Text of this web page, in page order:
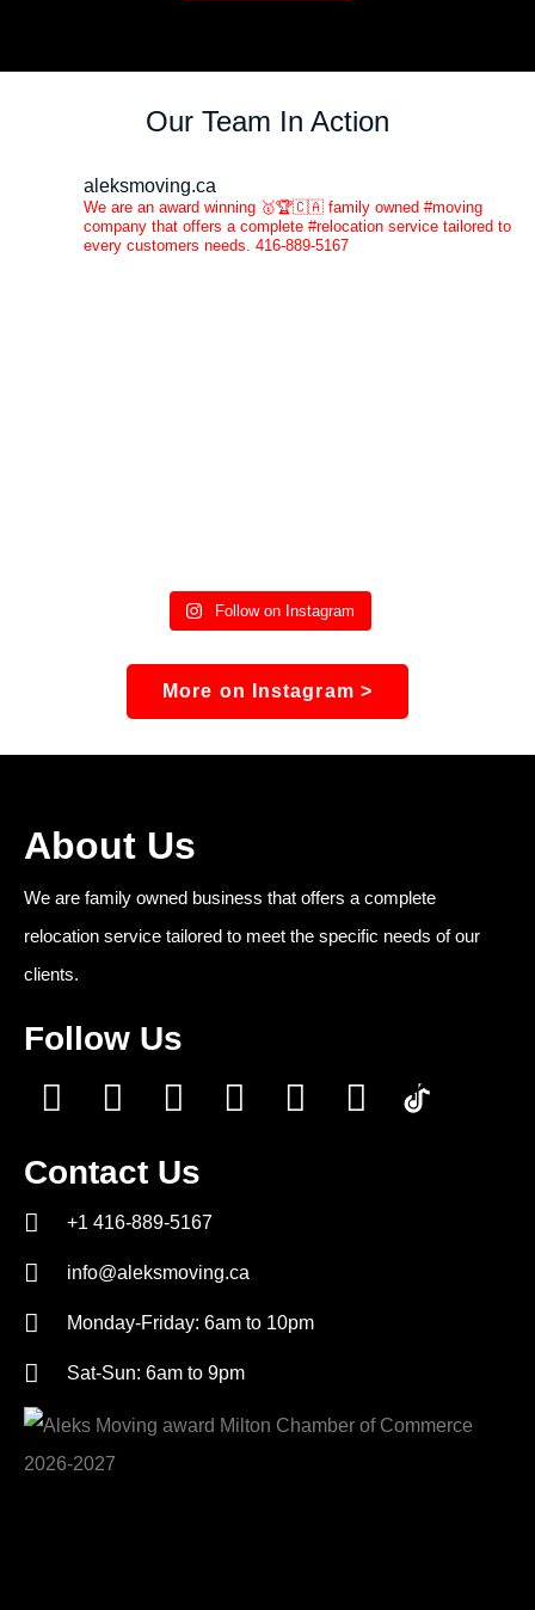
Our Team In Action
aleksmoving.ca
We are an award winning 🥇🏆🇨🇦 family owned #moving
company that offers a complete #relocation service tailored to
every customers needs. 416-889-5167
Follow on Instagram
More on Instagram >
About Us
We are family owned business that offers a complete
relocation service tailored to meet the specific needs of our
clients.
Follow Us
Contact Us
+1 416-889-5167
info@aleksmoving.ca
Monday-Friday: 6am to 10pm
Sat-Sun: 6am to 9pm